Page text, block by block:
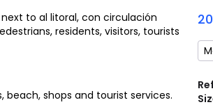
to al litoral, con circulación
residents, visitors, tourists
shops and tourist services.